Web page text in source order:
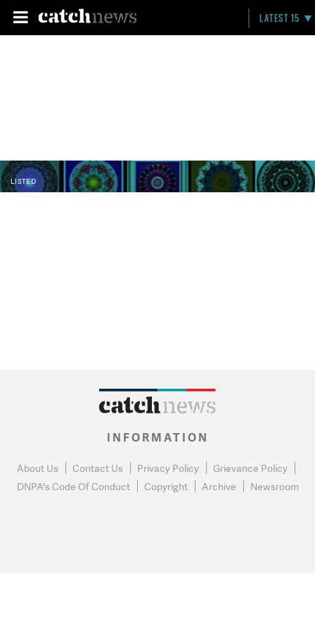
LATEST 15
LISTED
INFORMATION
About Us Contact Us Privacy Policy
Grievance Policy
DNPA's Code Of Conduct
Copyright Archive Newsroom